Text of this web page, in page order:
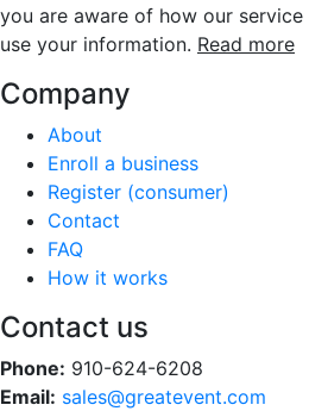
you are aware of how our
use your information. Read more
Company
About
Enroll a business
Register (consumer)
Contact
FAQ
How it works
Contact us
Phone: 910-624-6208
Email: sales@greatevent.com